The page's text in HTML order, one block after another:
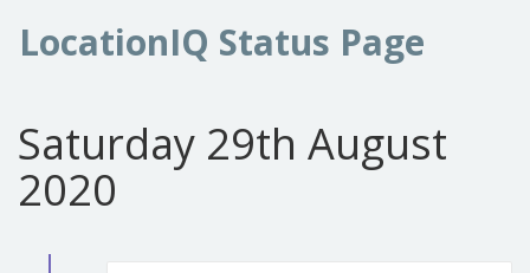
LocationIQ Status Page
Saturday 29th August
2020